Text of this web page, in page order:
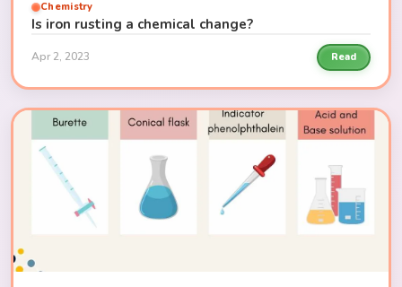
Chemistry
Is iron rusting a chemical change?
Apr 2, 2023 Read